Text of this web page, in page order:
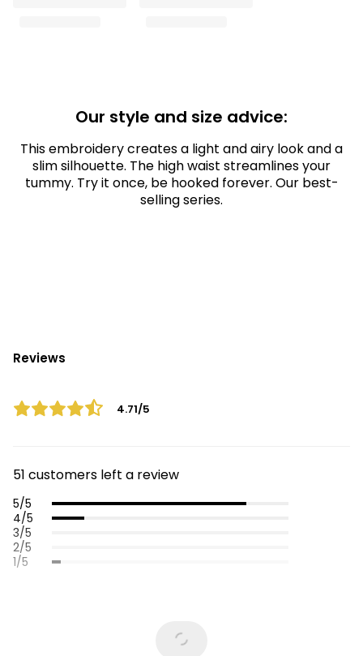
Our style and size advice:
This embroidery creates a light and airy look and a
slim silhouette. The high waist streamlines your
tummy. Try it once, be hooked forever. Our best-
selling series.
Reviews
4.71/5
51 customers left a review
5/5
4/5
3/5
2/5
1/5